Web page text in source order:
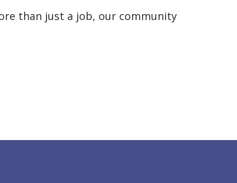
than just a job, our community